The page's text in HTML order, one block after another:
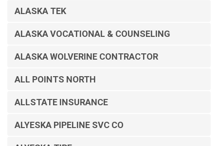
ALASKA TEK
ALASKA VOCATIONAL & COUNSELING
ALASKA WOLVERINE CONTRACTOR
ALL POINTS NORTH
ALLSTATE INSURANCE
ALYESKA PIPELINE SVC CO